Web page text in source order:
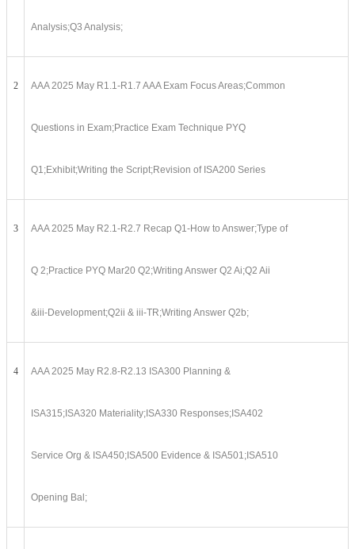
Analysis;Q3 Analysis;
2 AAA 2025 May R1.1-R1.7 AAA Exam Focus Areas;Common
Questions in Exam;Practice Exam Technique PYQ
Q1;Exhibit;Writing the Script;Revision of ISA200 Series
3 AAA 2025 May R2.1-R2.7 Recap Q1-How to Answer;Type of
Q 2;Practice PYQ Mar20 Q2;Writing Answer Q2 Ai;Q2 Aii
&iii-Development;Q2ii & iii-TR;Writing Answer Q2b;
4 AAA 2025 May R2.8-R2.13 ISA300 Planning &
ISA315;ISA320 Materiality;ISA330 Responses;ISA402
Service Org & ISA450;ISA500 Evidence & ISA501;ISA510
Opening Bal;